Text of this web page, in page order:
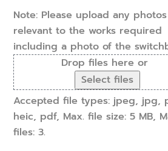
(Required)
Note: Please upload any photos
relevant to the works required
including a photo of the
Drop files here or
Select files
Accepted file types: jpeg, jpg,
heic, pdf, Max. file size: 5 MB,
files: 3.